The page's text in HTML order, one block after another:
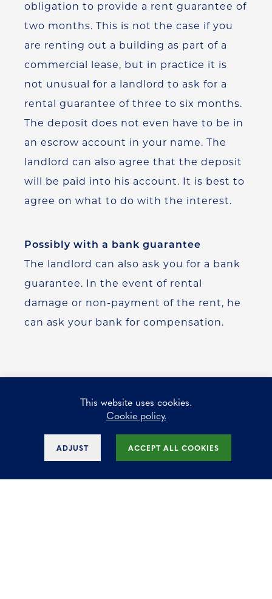
obligation to provide a rent guarantee of
two months. This is not the case if you
are renting out a building as part of a
commercial lease, but in practice it is
not unusual for a landlord to ask for a
rental guarantee of three to six months.
The deposit does not even have to be in
an escrow account in your name. The
landlord can also agree that the deposit
will be paid into his account. It is best to
agree on what to do with the interest.
Possibly with a bank guarantee
The landlord can also ask you for a bank
guarantee. In the event of rental
damage or non-payment of the rent, he
can ask your bank for compensation.
How many square meters do I need?
Why are offices for rent in Diegem so
This website uses cookies.
Cookie policy.
ADJUST ACCEPT ALL COOKIES